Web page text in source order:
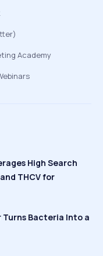
Academy
High Search
THCV for
Turns Bacteria Into a